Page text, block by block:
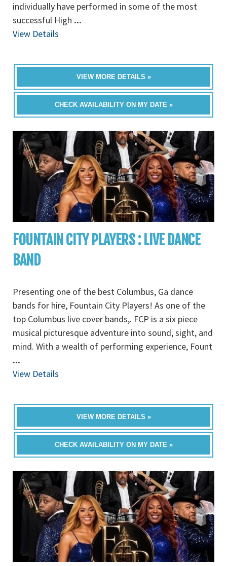
individually have performed in some of the most
successful High ...
View Details
VIEW MORE DETAILS »
CHECK AVAILABILITY ON MY DATE »
FOUNTAIN CITY PLAYERS : LIVE DANCE
BAND
Presenting one of the best Columbus, Ga dance
bands for hire, Fountain City Players! As one of the
top Columbus live cover bands,. FCP is a six piece
musical picturesque adventure into sound, sight, and
mind. With a wealth of performing experience, Fount
...
View Details
VIEW MORE DETAILS »
CHECK AVAILABILITY ON MY DATE »